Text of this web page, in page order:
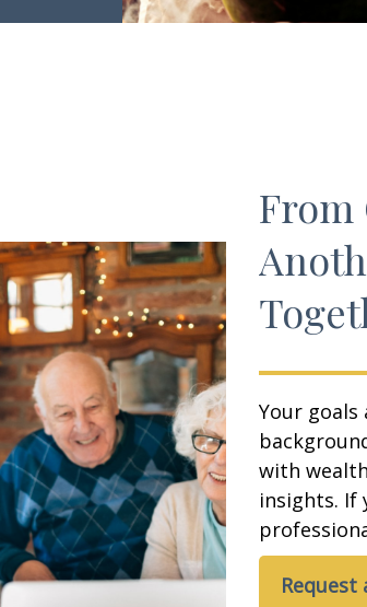
From
Your goals
with
insights. If